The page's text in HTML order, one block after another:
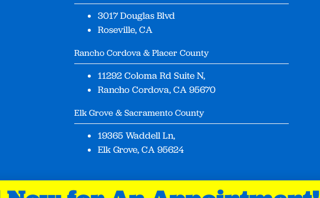
3017 Douglas Blvd
Roseville, CA
Rancho Cordova & Placer County
11292 Coloma Rd Suite N,
Rancho Cordova, CA 95670
Elk Grove & Sacramento County
19365 Waddell Ln,
Elk Grove, CA 95624